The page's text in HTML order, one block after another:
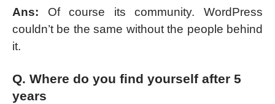
Ans: Of course its community. WordPress
couldn’t be the same without the people behind
it.
Q. Where do you find yourself after 5
years